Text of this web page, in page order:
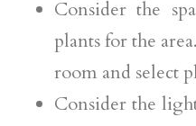
Consider the
plants for the
room and select
Consider the